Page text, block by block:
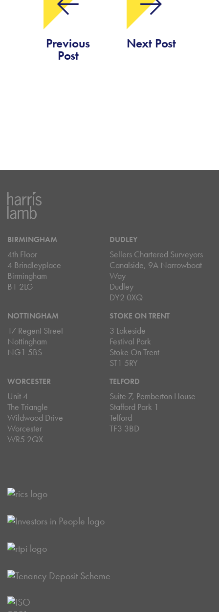
Previous
Post
Next Post
BIRMINGHAM
4th Floor
4 Brindleyplace
Birmingham
B1 2LG
DUDLEY
Sellers Chartered Surveyors
Canalside, 9A Narrowboat
Way
Dudley
DY2 0XQ
NOTTINGHAM
17 Regent Street
Nottingham
NG1 5BS
STOKE ON TRENT
3 Lakeside
Festival Park
Stoke On Trent
ST1 5RY
WORCESTER
Unit 4
The Triangle
Wildwood Drive
Worcester
WR5 2QX
TELFORD
Suite 7, Pemberton House
Stafford Park 1
Telford
TF3 3BD